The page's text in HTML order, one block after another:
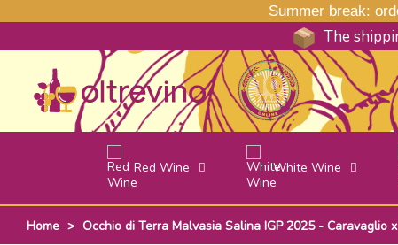
Summer break:
The
Red Wine White Wine
Home > Occhio di Terra Malvasia Salina IGP 2025 - Caravaglio